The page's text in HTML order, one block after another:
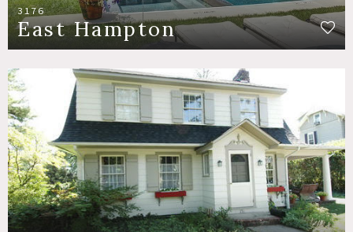
3176
East Hampton